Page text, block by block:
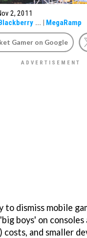
2, 2011
... | MegaRamp
Gamer on Google
to dismiss mobile
boys' on
costs, and smaller